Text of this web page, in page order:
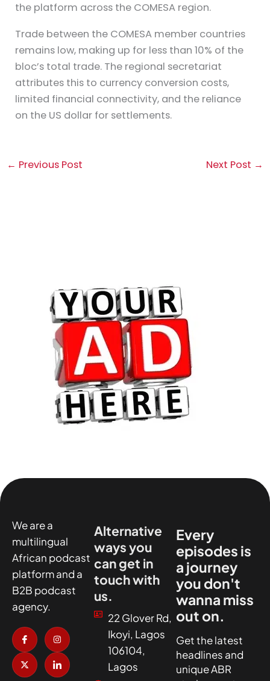
the platform across the COMESA region.
Trade between the COMESA member countries
remains low, making up for less than 10% of the
bloc’s total trade. The regional secretariat
attributes this to currency conversion costs,
limited financial connectivity, and the reliance
on the US dollar for settlements.
← Previous Post Next Post →
We are a
multilingual
African podcast
platform and a
B2B podcast
agency.
I
c
o
n
-
I
n
t
a
g
X
-
t
w
i
I
c
n
-
l
Alternative
ways you
can get in
touch with
us.
22 Glover Rd,
Ikoyi, Lagos
106104,
Lagos
Every
episodes is
a journey
you don't
wanna miss
out on.
Get the latest
headlines and
unique ABR